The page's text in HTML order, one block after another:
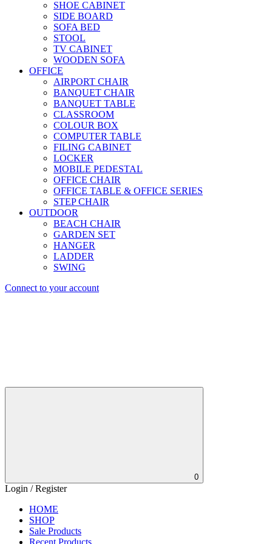
SHOE CABINET
SIDE BOARD
SOFA BED
STOOL
TV CABINET
WOODEN SOFA
OFFICE
AIRPORT CHAIR
BANQUET CHAIR
BANQUET TABLE
CLASSROOM
COLOUR BOX
COMPUTER TABLE
FILING CABINET
LOCKER
MOBILE PEDESTAL
OFFICE CHAIR
OFFICE TABLE & OFFICE SERIES
STEP CHAIR
OUTDOOR
BEACH CHAIR
GARDEN SET
HANGER
LADDER
SWING
Connect to your account
0
Login / Register
HOME
SHOP
Sale Products
Recent Products